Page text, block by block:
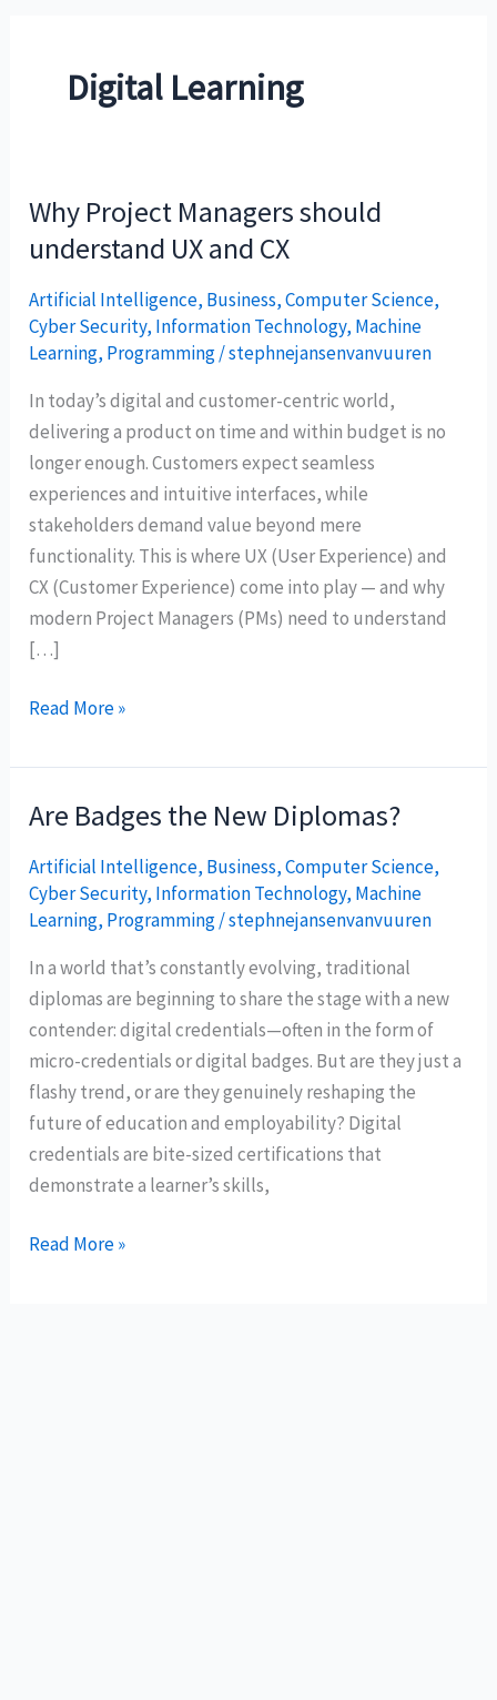
Digital Learning
Why Project Managers should
understand UX and CX
Artificial Intelligence, Business,Computer Science,
Cyber Security, Information Technology, Machine
Learning, Programming/stephnejansenvanvuuren
In today’s digital and customer-centric world,
delivering a product on time and within budget is no
longer enough. Customers expect seamless
experiences and intuitive interfaces, while
stakeholders demand value beyond mere
functionality. This is where UX (User Experience) and
CX (Customer Experience) come into play — and why
modern Project Managers (PMs) need to understand
[…]
Why
Project
should
understand
UX
and
CX
Read More »
Are Badges the New Diplomas?
Artificial Intelligence, Business,Computer Science,
Cyber Security, Information Technology, Machine
Learning, Programming/stephnejansenvanvuuren
In a world that’s constantly evolving, traditional
diplomas are beginning to share the stage with a new
contender: digital credentials—often in the form of
micro-credentials or digital badges. But are they just a
flashy trend, or are they genuinely reshaping the
future of education and employability? Digital
credentials are bite-sized certifications that
demonstrate a learner’s skills,
Are
the
New
Diplomas?
Read More »